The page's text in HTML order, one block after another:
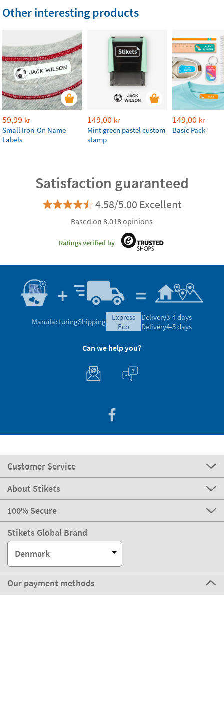
Other interesting products
59,99 kr
Small Iron-On Name
Labels
149,00 kr
Mint green pastel custom
stamp
149,00 kr
Basic Pack
Satisfaction guaranteed
4.58/5.00 Excellent
Based on 8.018 opinions
Ratings verified by
ManufacturingShipping
express
eco
Delivery3-4 days
Delivery4-5 days
Can we help you?
Customer Service
About Stikets
100% Secure
Stikets Global Brand
Denmark
Our payment methods